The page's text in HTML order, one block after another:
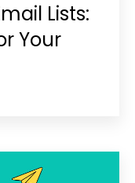
Lists:
Your